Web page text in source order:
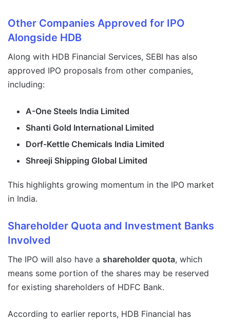
Other Companies Approved for IPO
Alongside HDB
Along with HDB Financial Services, SEBI has also
approved IPO proposals from other companies,
including:
A-One Steels India Limited
Shanti Gold International Limited
Dorf-Kettle Chemicals India Limited
Shreeji Shipping Global Limited
This highlights growing momentum in the IPO market
in India.
Shareholder Quota and Investment Banks
Involved
The IPO will also have a shareholder quota, which
means some portion of the shares may be reserved
for existing shareholders of HDFC Bank.
According to earlier reports, HDB Financial has